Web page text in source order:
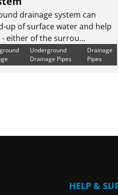
drainage system can
up of surface water and help
either of the surrou...
Underground
Drainage Pipes
Drainage
Pipes
HELP &